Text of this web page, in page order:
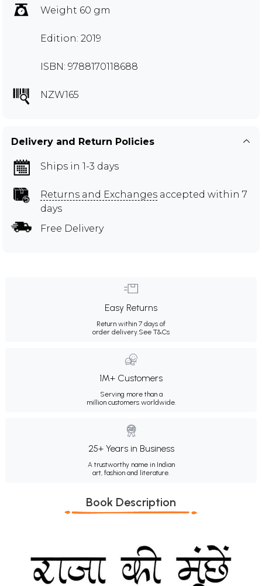
Weight 60 gm
Edition: 2019
ISBN: 9788170118688
NZW165
Delivery and Return Policies
Ships in 1-3 days
Returns and Exchanges accepted within 7
days
Free Delivery
Easy Returns
Return within 7 days of
order delivery.See T&Cs
1M+ Customers
Serving more than a
million customers worldwide.
25+ Years in Business
A trustworthy name in Indian
art, fashion and literature.
Book Description